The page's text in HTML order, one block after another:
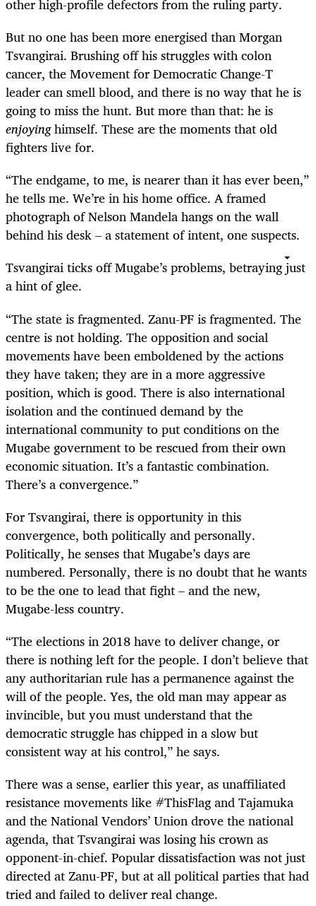
other high-profile defectors from the ruling party.
But no one has been more energised than Morgan
Tsvangirai. Brushing off his struggles with colon
cancer, the Movement for Democratic Change-T
leader can smell blood, and there is no way that he is
going to miss the hunt. But more than that: he is
enjoyinghimself. These are the moments that old
fighters live for.
“The endgame, to me, is nearer than it has ever been,”
he tells me. We’re in his home office. A framed
photograph of Nelson Mandela hangs on the wall
behind his desk – a statement of intent, one suspects.
Tsvangirai ticks off Mugabe’s problems, betraying just
a hint of glee.
“The state is fragmented. Zanu-PF is fragmented. The
centre is not holding. The opposition and social
movements have been emboldened by the actions
they have taken; they are in a more aggressive
position, which is good. There is also international
isolation and the continued demand by the
international community to put conditions on the
Mugabe government to be rescued from their own
economic situation. It’s a fantastic combination.
There’s a convergence.”
For Tsvangirai, there is opportunity in this
convergence, both politically and personally.
Politically, he senses that Mugabe’s days are
numbered. Personally, there is no doubt that he wants
to be the one to lead that fight – and the new,
Mugabe-less country.
“The elections in 2018 have to deliver change, or
there is nothing left for the people. I don’t believe that
any authoritarian rule has a permanence against the
will of the people. Yes, the old man may appear as
invincible, but you must understand that the
democratic struggle has chipped in a slow but
consistent way at his control,” he says.
There was a sense, earlier this year, as unaffiliated
resistance movements like #ThisFlag and Tajamuka
and the National Vendors’ Union drove the national
agenda, that Tsvangirai was losing his crown as
opponent-in-chief. Popular dissatisfaction was not just
directed at Zanu-PF, but at all political parties that had
tried and failed to deliver real change.